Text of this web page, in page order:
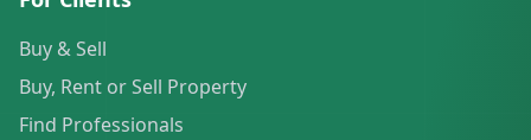
Buy & Sell
Buy, Rent or Sell Property
Find Professionals